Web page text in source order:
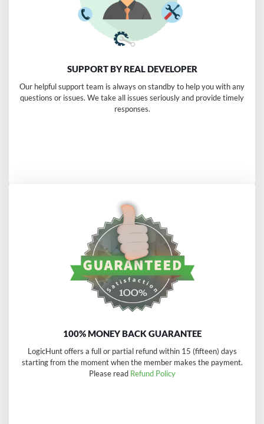
SUPPORT BY REAL DEVELOPER
Our helpful support team is always on standby to help you with any
questions or issues. We take all issues seriously and provide timely
responses.
100% MONEY BACK GUARANTEE
LogicHunt offers a full or partial refund within 15 (fifteen) days
starting from the moment when the member makes the payment.
Please read Refund Policy